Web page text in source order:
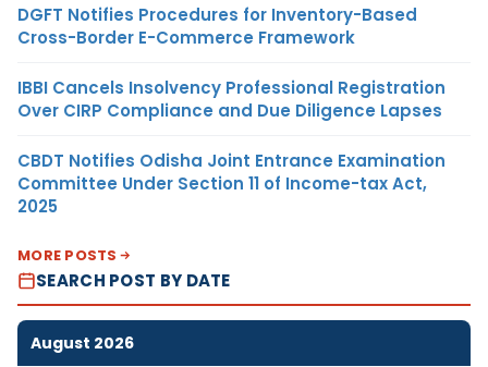
DGFT Notifies Procedures for Inventory-Based
Cross-Border E-Commerce Framework
IBBI Cancels Insolvency Professional Registration
Over CIRP Compliance and Due Diligence Lapses
CBDT Notifies Odisha Joint Entrance Examination
Committee Under Section 11 of Income-tax Act,
2025
MORE POSTS
SEARCH POST BY DATE
August 2026